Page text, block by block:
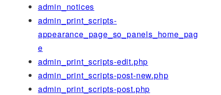
admin_notices
admin_print_scripts-
appearance_page_so_panels_home_pag
e
admin_print_scripts-edit.php
admin_print_scripts-post-new.php
admin_print_scripts-post.php